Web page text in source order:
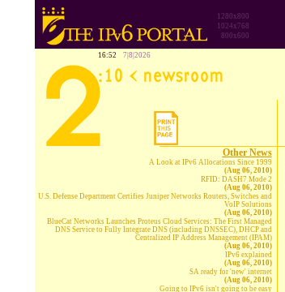
1280x800
1024x768
800x600
16:52 7|8|2026
Other News
A Look at IPv6 Allocations Since 1999
(Aug 06, 2010)
RFID: DASH7 Mode 2
(Aug 06, 2010)
U.S. Defense Department Certifies Juniper Networks Routers, Switches and
VoIP Solutions
(Aug 06, 2010)
BlueCat Networks Launches Proteus Cloud Services: The First Managed
DNS Service to Fully Integrate DNS (including DNSSEC), DHCP and
Centralized IP Address Management (IPAM)
(Aug 06, 2010)
IPv6 explained
(Aug 06, 2010)
SA ready for 'new' internet
(Aug 06, 2010)
Going to IPv6 isn't going to be easy